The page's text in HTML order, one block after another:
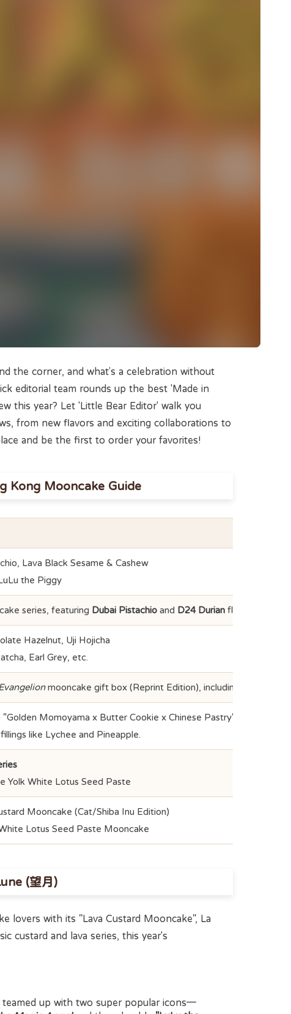
the corner, and what’s a celebration without
editorial team rounds up the best 'Made in
this year? Let 'Little Bear Editor' walk you
from new flavors and exciting collaborations to
and be the first to order your favorites!
Kong Mooncake Guide
Lava Black Sesame & Cashew
the Piggy
series, featuring Dubai Pistachioand D24 Durianflavors.
Hazelnut, Uji Hojicha
Earl Grey, etc.
mooncake gift box (Reprint Edition), including a Spear of
Momoyama x Butter Cookie x Chinese Pastry" 3-in-1 crust.
like Lychee and Pineapple.
Yolk White Lotus Seed Paste
Mooncake (Cat/Shiba Inu Edition)
Lotus Seed Paste Mooncake
(望月)
lovers with its "Lava Custard Mooncake", La
custard and lava series, this year's
up with two super popular icons—